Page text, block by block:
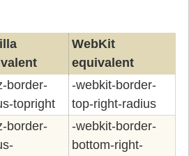
WebKit
equivalent
border-
topright
-webkit-border-
top-right-radius
border-
-webkit-border-
bottom-right-